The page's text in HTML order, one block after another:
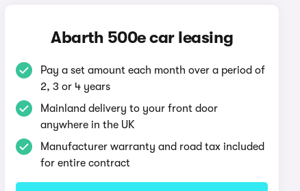
Abarth 500e car leasing
Pay a set amount each month over a period of
2, 3 or 4 years
Mainland delivery to your front door
anywhere in the UK
Manufacturer warranty and road tax included
for entire contract